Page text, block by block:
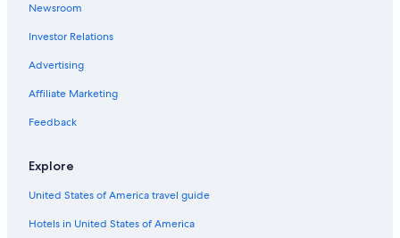
Newsroom
Investor Relations
Advertising
Affiliate Marketing
Feedback
Explore
United States of America travel guide
Hotels in United States of America